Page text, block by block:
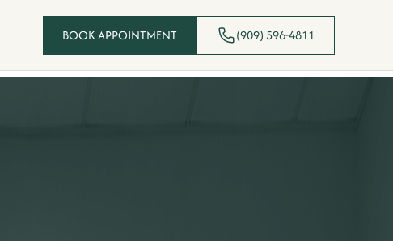
BOOK APPOINTMENT (909) 596-4811